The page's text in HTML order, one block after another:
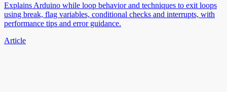
Explains Arduino while loop behavior and techniques to exit loops
using break, flag variables, conditional checks and interrupts, with
performance tips and error guidance.
Article